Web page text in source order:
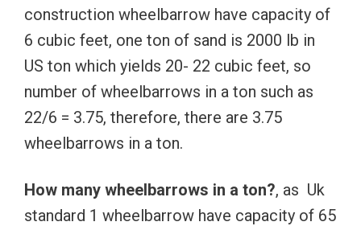
construction wheelbarrow have capacity of
6 cubic feet, one ton of sand is 2000 lb in
US ton which yields 20- 22 cubic feet, so
number of wheelbarrows in a ton such as
22/6 = 3.75, therefore, there are 3.75
wheelbarrows in a ton.
How many wheelbarrows in a ton?, as Uk
standard 1 wheelbarrow have capacity of 65